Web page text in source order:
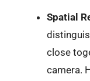
Spatial
close
camera.